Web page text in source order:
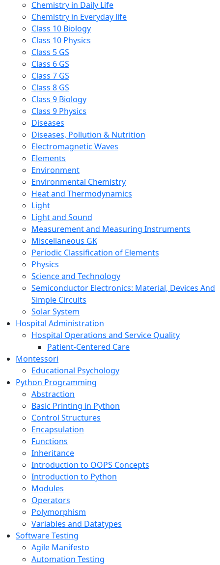
Chemistry in Daily Life
Chemistry in Everyday life
Class 10 Biology
Class 10 Physics
Class 5 GS
Class 6 GS
Class 7 GS
Class 8 GS
Class 9 Biology
Class 9 Physics
Diseases
Diseases, Pollution & Nutrition
Electromagnetic Waves
Elements
Environment
Environmental Chemistry
Heat and Thermodynamics
Light
Light and Sound
Measurement and Measuring Instruments
Miscellaneous GK
Periodic Classification of Elements
Physics
Science and Technology
Semiconductor Electronics: Material, Devices And
Simple Circuits
Solar System
Hospital Administration
Hospital Operations and Service Quality
Patient-Centered Care
Montessori
Educational Psychology
Python Programming
Abstraction
Basic Printing in Python
Control Structures
Encapsulation
Functions
Inheritance
Introduction to OOPS Concepts
Introduction to Python
Modules
Operators
Polymorphism
Variables and Datatypes
Software Testing
Agile Manifesto
Automation Testing